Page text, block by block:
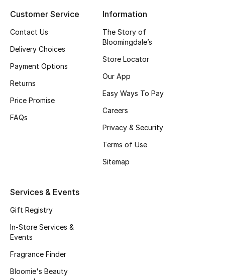
Bath & Body
Haircare
Gifts
Shop New Brands
Customer Service
Contact Us
Delivery Choices
Payment Options
Returns
Price Promise
FAQs
Information
The Story of
Bloomingdale’s
Store Locator
Our App
Easy Ways To Pay
Careers
Privacy & Security
Terms of Use
Sitemap
Services & Events
Gift Registry
In-Store Services &
Events
Fragrance Finder
Bloomie's Beauty